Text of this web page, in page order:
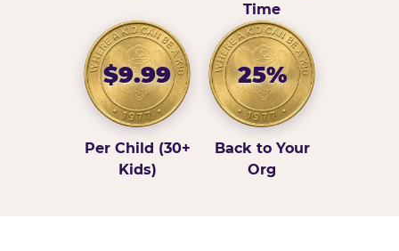
Time
$9.99
Per Child (30+
Kids)
25%
Back to Your
Org